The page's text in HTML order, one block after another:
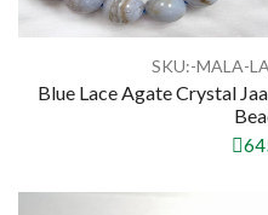
SKU:-MALA-
Blue Lace Agate Crystal